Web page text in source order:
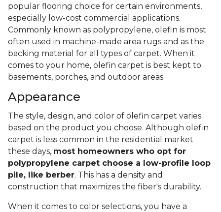
popular flooring choice for certain environments,
especially low-cost commercial applications.
Commonly known as polypropylene, olefin is most
often used in machine-made area rugs and as the
backing material for all types of carpet. When it
comes to your home, olefin carpet is best kept to
basements, porches, and outdoor areas.
Appearance
The style, design, and color of olefin carpet varies
based on the product you choose. Although olefin
carpet is less common in the residential market
these days, most homeowners who opt for
polypropylene carpet choose a low-profile loop
pile, like berber. This has a density and
construction that maximizes the fiber's durability.
When it comes to color selections, you have a